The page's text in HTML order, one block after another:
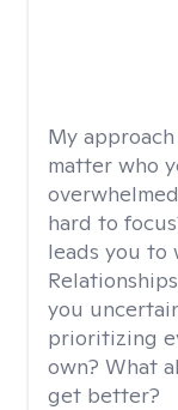
My
matter who
hard to
leads you to
you
prioritizing
own? What
get better?